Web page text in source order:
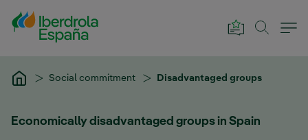
Skip to Main Content
Social commitment Disadvantaged groups
Economically disadvantaged groups in Spain